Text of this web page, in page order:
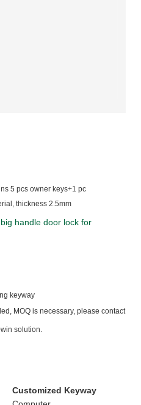
5 pcs owner keys+1 pc
thickness 2.5mm
keyway
MOQ is necessary, please contact
solution.
Customized Keyway